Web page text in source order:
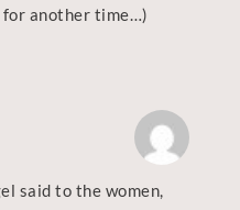
for another time…)
said to the women,